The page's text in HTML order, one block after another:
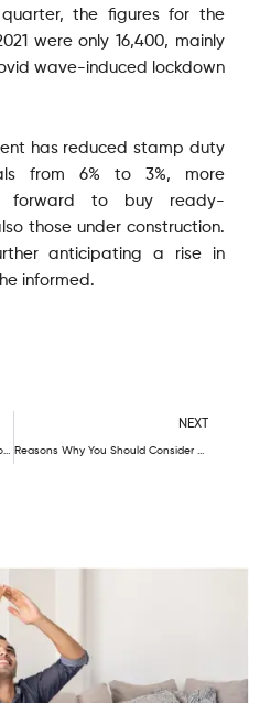
the figures for the
were only 16,400, mainly
wave-induced lockdown
has reduced stamp duty
from 6% to 3%, more
forward to buy ready-
those under construction.
anticipating a rise in
informed.
NEXT